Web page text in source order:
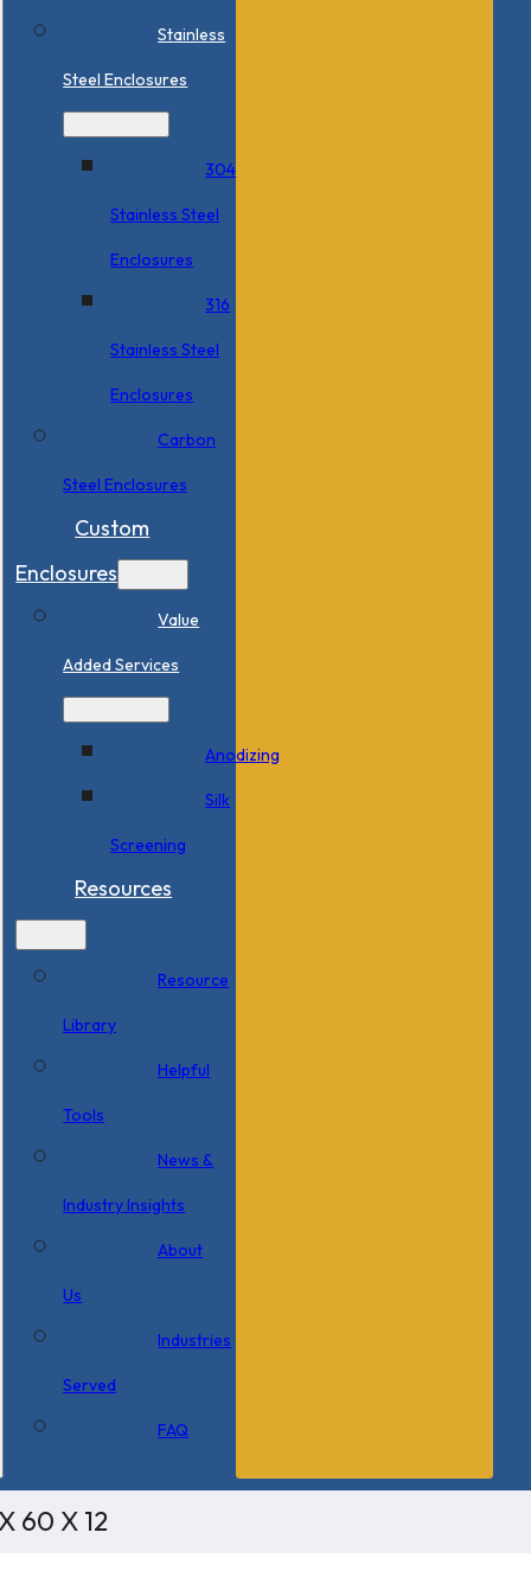
Stainless
Steel Enclosures
304
Stainless Steel
Enclosures
316
Stainless Steel
Enclosures
Carbon
Steel Enclosures
Custom
Enclosures
Value
Added Services
Anodizing
Silk
Screening
Resources
Resource
Library
Helpful
Tools
News &
Industry Insights
About
Us
Industries
Served
FAQ
60 X 12